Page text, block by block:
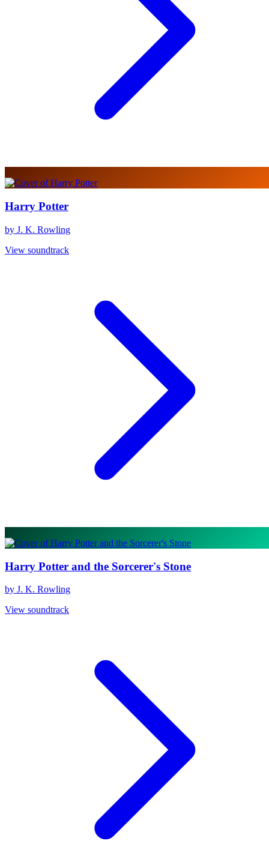
Harry Potter
by J. K. Rowling
View soundtrack
Harry Potter and the Sorcerer's Stone
by J. K. Rowling
View soundtrack